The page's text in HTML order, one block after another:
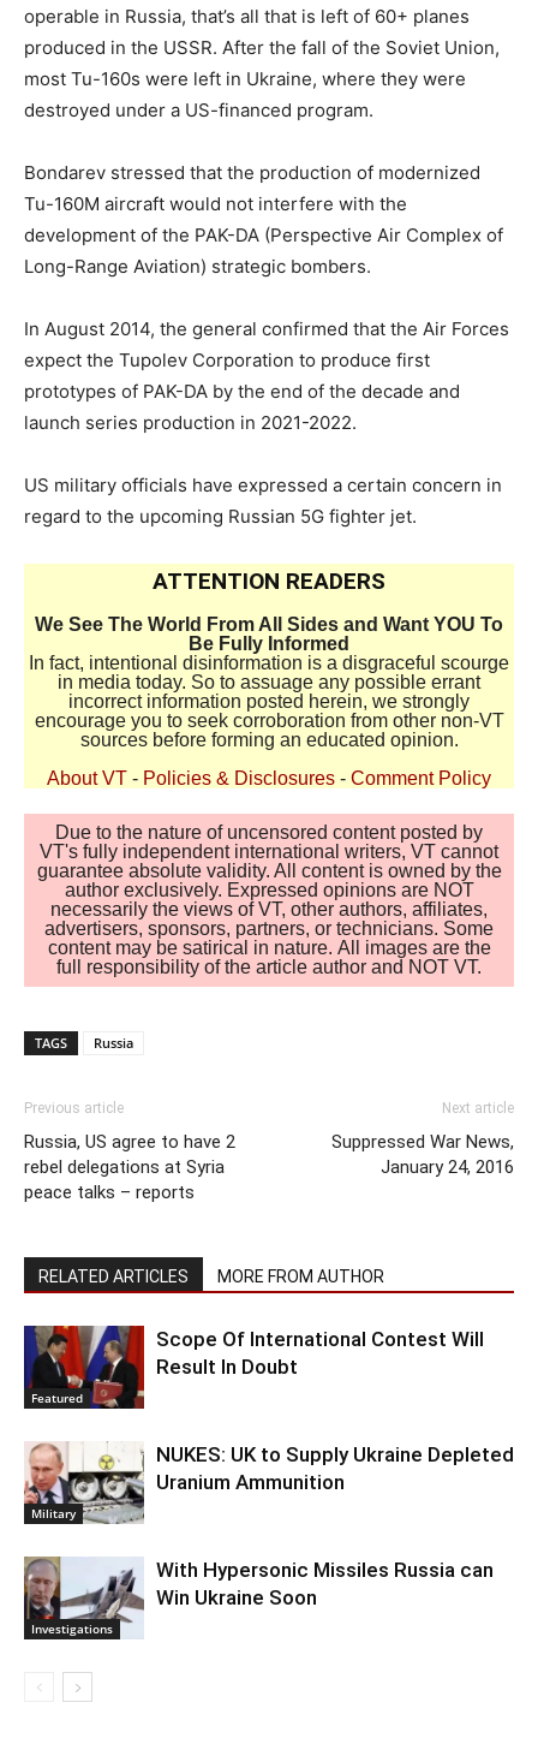
operable in Russia, that’s all that is left of 60+ planes
produced in the USSR. After the fall of the Soviet Union,
most Tu-160s were left in Ukraine, where they were
destroyed under a US-financed program.
Bondarev stressed that the production of modernized
Tu-160M aircraft would not interfere with the
development of the PAK-DA (Perspective Air Complex of
Long-Range Aviation) strategic bombers.
In August 2014, the general confirmed that the Air Forces
expect the Tupolev Corporation to produce first
prototypes of PAK-DA by the end of the decade and
launch series production in 2021-2022.
US military officials have expressed a certain concern in
regard to the upcoming Russian 5G fighter jet.
ATTENTION READERS
We See The World From All Sides and Want YOU To
Be Fully Informed
In fact, intentional disinformation is a disgraceful scourge
in media today. So to assuage any possible errant
incorrect information posted herein, we strongly
encourage you to seek corroboration from other non-VT
sources before forming an educated opinion.
About VT - Policies & Disclosures - Comment Policy
Due to the nature of uncensored content posted by
VT's fully independent international writers, VT cannot
guarantee absolute validity. All content is owned by the
author exclusively. Expressed opinions are NOT
necessarily the views of VT, other authors, affiliates,
advertisers, sponsors, partners, or technicians. Some
content may be satirical in nature. All images are the
full responsibility of the article author and NOT VT.
TAGS Russia
Previous article
Russia, US agree to have 2
rebel delegations at Syria
peace talks – reports
Next article
Suppressed War News,
January 24, 2016
RELATED ARTICLES MORE FROM AUTHOR
Featured
Scope Of International Contest Will
Result In Doubt
Military
NUKES: UK to Supply Ukraine Depleted
Uranium Ammunition
Investigations
With Hypersonic Missiles Russia can
Win Ukraine Soon